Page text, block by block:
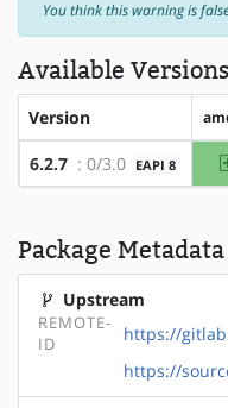
You think this warning is
Available Versions
Version
6.2.7 : 0/3.0 EAPI 8
Package Metadata
Upstream
REMOTE-
ID
https://
https://